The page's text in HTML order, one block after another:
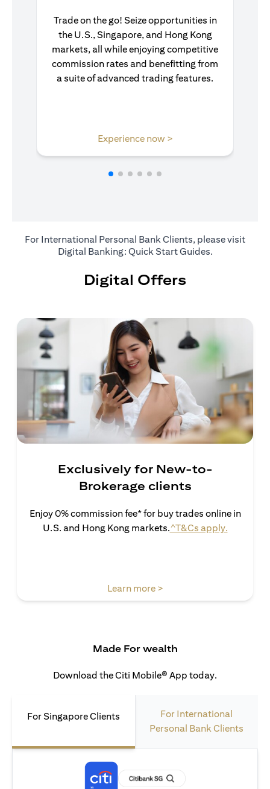
Trade on the go! Seize opportunities in
the U.S., Singapore, and Hong Kong
markets, all while enjoying competitive
commission rates and benefitting from
a suite of advanced trading features.
Experience now >opens in a new tab
For International Personal Bank Clients, please visit
Digital Banking: Quick Start Guidesopens in a
.
Digital Offers
Exclusively for New-to-
Brokerage clients
Enjoy 0% commission fee* for buy trades online in
U.S. and Hong Kong markets.^T&Cs apply.opens in
Learn more >opens in a new tab
Made For wealth
Download the Citi Mobile® App today.
For Singapore Clients
For International
Personal Bank Clients